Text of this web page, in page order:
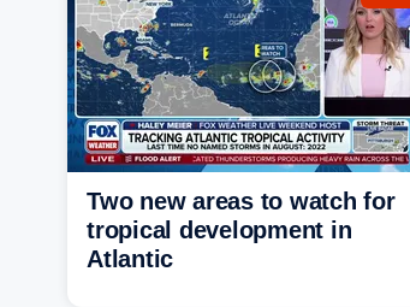
Two new areas to watch for
tropical development in
Atlantic